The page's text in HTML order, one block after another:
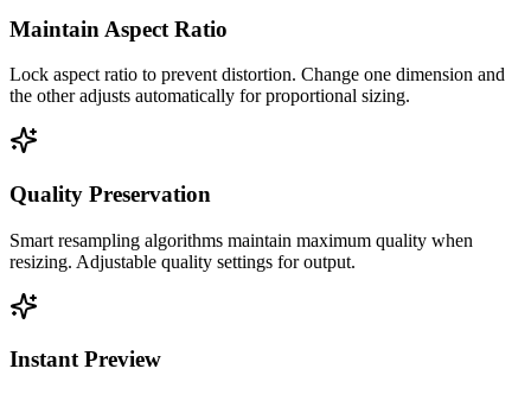
Maintain Aspect Ratio
Lock aspect ratio to prevent distortion. Change one dimension and
the other adjusts automatically for proportional sizing.
Quality Preservation
Smart resampling algorithms maintain maximum quality when
resizing. Adjustable quality settings for output.
Instant Preview